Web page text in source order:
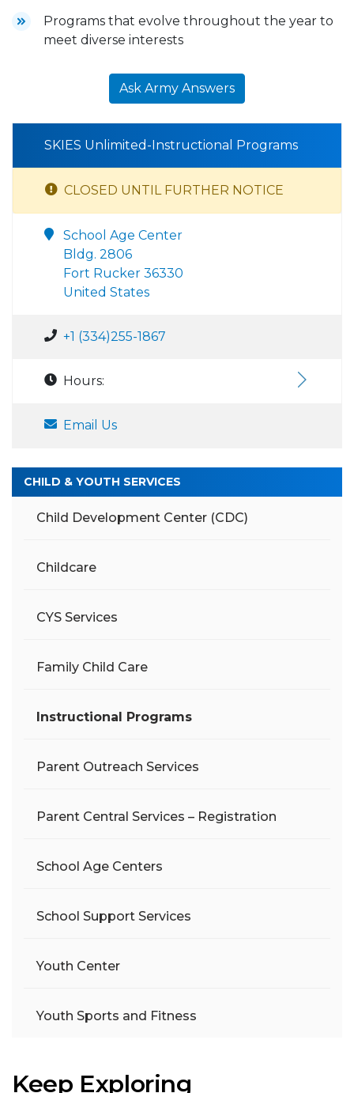
Programs that evolve throughout the year to
meet diverse interests
Ask Army Answers
SKIES Unlimited-Instructional Programs
CLOSED UNTIL FURTHER NOTICE
School Age Center
Bldg. 2806
Fort Rucker 36330
United States
+1 (334)255-1867
Hours:
Email Us
CHILD & YOUTH SERVICES
Child Development Center (CDC)
Childcare
CYS Services
Family Child Care
Instructional Programs
Parent Outreach Services
Parent Central Services – Registration
School Age Centers
School Support Services
Youth Center
Youth Sports and Fitness
Keep Exploring